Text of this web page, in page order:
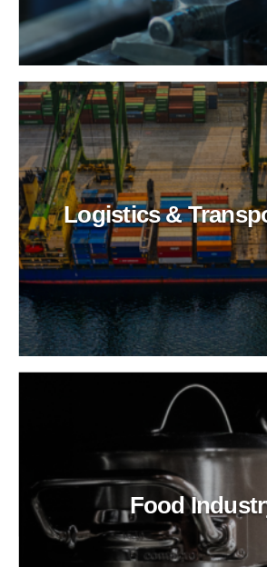
Logistics &
Food